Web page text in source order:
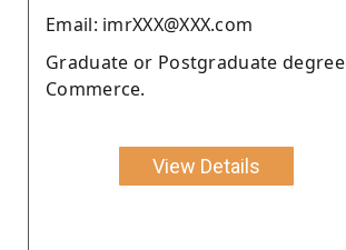
Email: imrXXX@XXX.com
Graduate or Postgraduate
Commerce.
View Details